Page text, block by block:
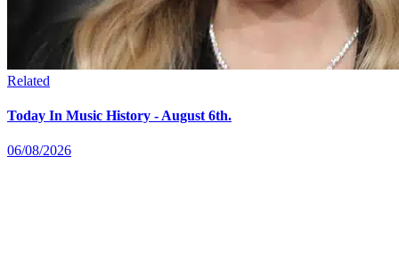
Related
Today In Music History - August 6th.
06/08/2026